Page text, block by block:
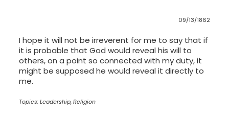
09/13/1862
I hope it will not be irreverent for me to say that if
it is probable that God would reveal his will to
others, on a point so connected with my duty, it
might be supposed he would reveal it directly to
me.
Topics:Leadership, Religion